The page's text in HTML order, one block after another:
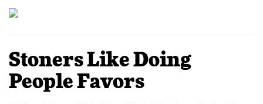
Stoners Like Doing
People Favors